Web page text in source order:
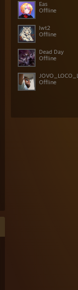
Eas
Offline
lwt2
Offline
Dead Day
Offline
Offline